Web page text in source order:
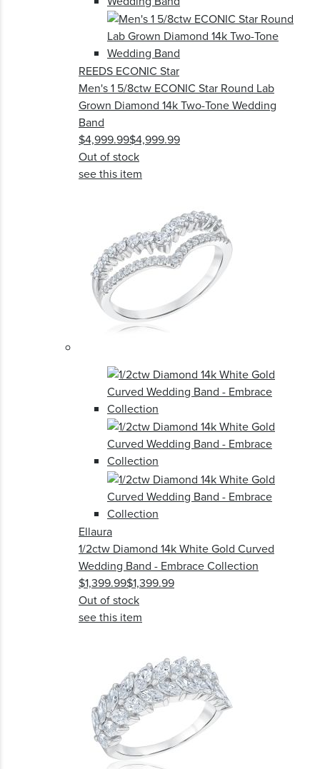
REEDS ECONIC Star
Men's 1 5/8ctw ECONIC Star Round Lab
Grown Diamond 14k Two-Tone Wedding
Band
$4,999.99$4,999.99
Out of stock
see this item
Ellaura
1/2ctw Diamond 14k White Gold Curved
Wedding Band - Embrace Collection
$1,399.99$1,399.99
Out of stock
see this item